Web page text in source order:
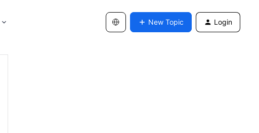
New Topic Login